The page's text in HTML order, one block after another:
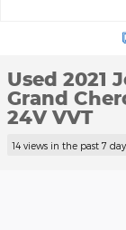
Used 2021
Grand
24V VVT
14 views in the past 7